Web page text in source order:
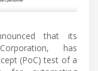
that its
has
(PoC) test of a